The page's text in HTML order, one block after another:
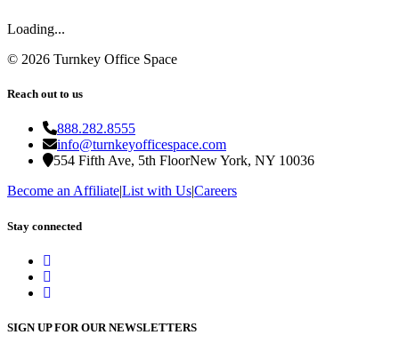
Loading...
© 2026 Turnkey Office Space
Reach out to us
888.282.8555
info@turnkeyofficespace.com
554 Fifth Ave, 5th FloorNew York, NY 10036
Become an Affiliate|List with Us|Careers
Stay connected
SIGN UP FOR OUR NEWSLETTERS